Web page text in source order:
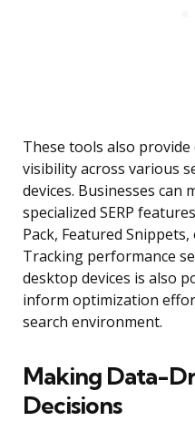
These tools also
visibility across various
devices. Businesses
specialized SERP
Pack, Featured
Tracking performance
desktop devices is also
inform optimization
search environment.
Making Data-
Decisions